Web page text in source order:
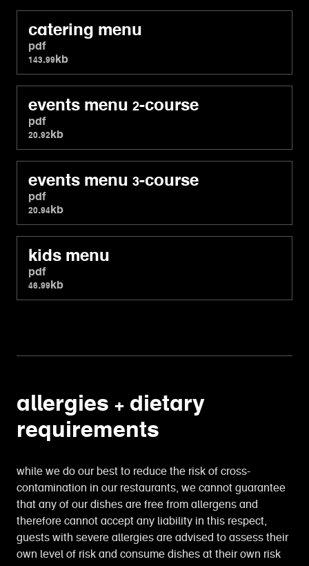
catering menu
pdf
143.99kb
events menu 2-course
pdf
20.92kb
events menu 3-course
pdf
20.94kb
kids menu
pdf
46.99kb
allergies + dietary
requirements
while we do our best to reduce the risk of cross-
contamination in our restaurants, we cannot guarantee
that any of our dishes are free from allergens and
therefore cannot accept any liability in this respect,
guests with severe allergies are advised to assess their
own level of risk and consume dishes at their own risk